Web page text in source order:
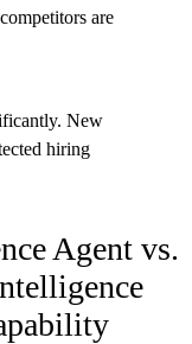
are
New
hiring
Agentvs.